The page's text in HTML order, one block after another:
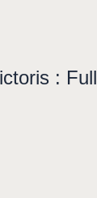
: Full